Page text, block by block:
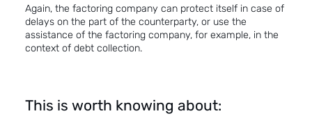
Again, the factoring company can protect itself in case of
delays on the part of the counterparty, or use the
assistance of the factoring company, for example, in the
context of debt collection.
This is worth knowing about: